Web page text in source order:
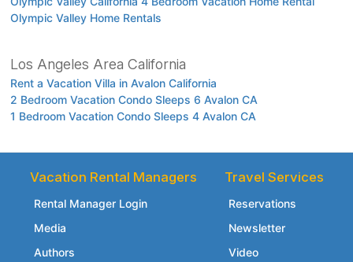
Olympic Valley Home Rentals
Los Angeles Area California
Rent a Vacation Villa in Avalon California
2 Bedroom Vacation Condo Sleeps 6 Avalon CA
1 Bedroom Vacation Condo Sleeps 4 Avalon CA
Vacation Rental Managers
Rental Manager Login
Media
Authors
Travel Services
Reservations
Newsletter
Video